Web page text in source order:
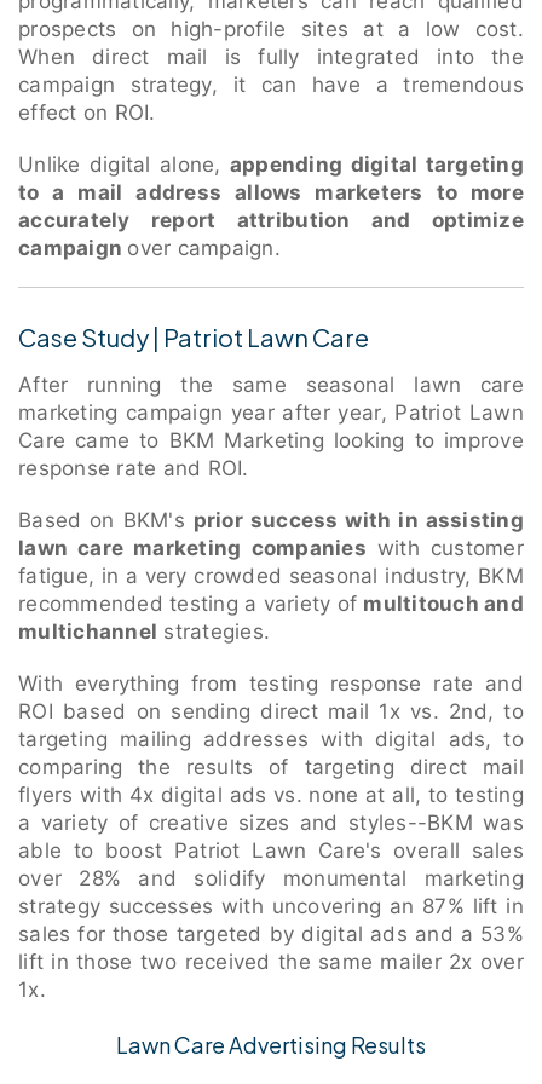
prospects on high-profile sites at a low cost.
When direct mail is fully integrated into the
campaign strategy, it can have a tremendous
effect on ROI.
Unlike digital alone, appending digital targeting
to a mail address allows marketers to more
accurately report attribution and optimize
campaign over campaign.
Case Study | Patriot Lawn Care
After running the same seasonal lawn care
marketing campaign year after year, Patriot Lawn
Care came to BKM Marketing looking to improve
response rate and ROI.
Based on BKM's prior success with in assisting
lawn care marketing companies with customer
fatigue, in a very crowded seasonal industry, BKM
recommended testing a variety of multitouch and
multichannel strategies.
With everything from testing response rate and
ROI based on sending direct mail 1x vs. 2nd, to
targeting mailing addresses with digital ads, to
comparing the results of targeting direct mail
flyers with 4x digital ads vs. none at all, to testing
a variety of creative sizes and styles--BKM was
able to boost Patriot Lawn Care's overall sales
over 28% and solidify monumental marketing
strategy successes with uncovering an 87% lift in
sales for those targeted by digital ads and a 53%
lift in those two received the same mailer 2x over
1x.
Lawn Care Advertising Results